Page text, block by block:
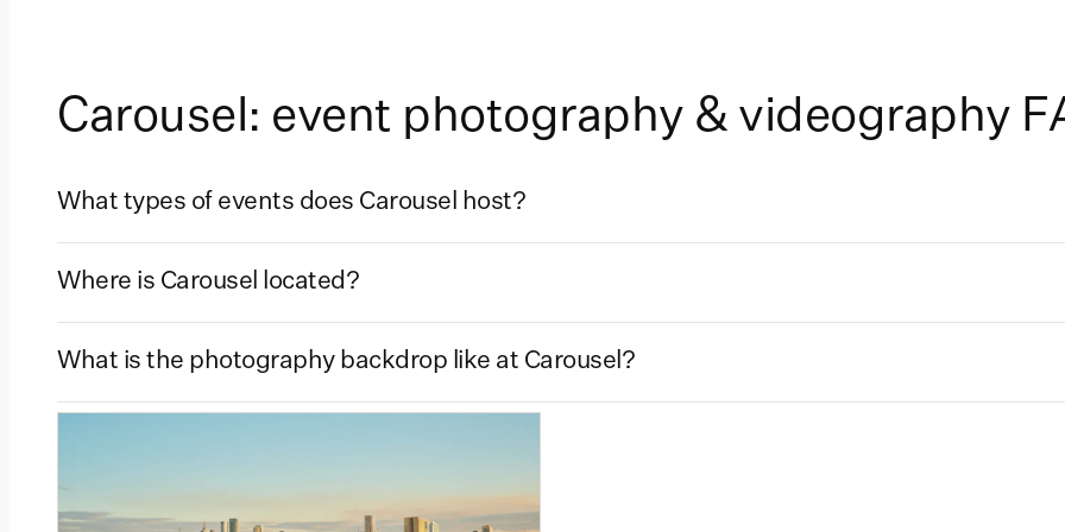
Carousel: event photography & videography
What types of events does Carousel host?
Where is Carousel located?
What is the photography backdrop like at Carousel?